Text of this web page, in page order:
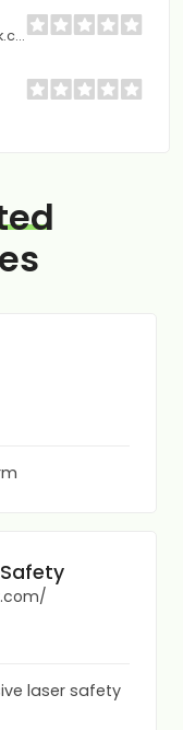
https://www.serverblink.com/
laser safety